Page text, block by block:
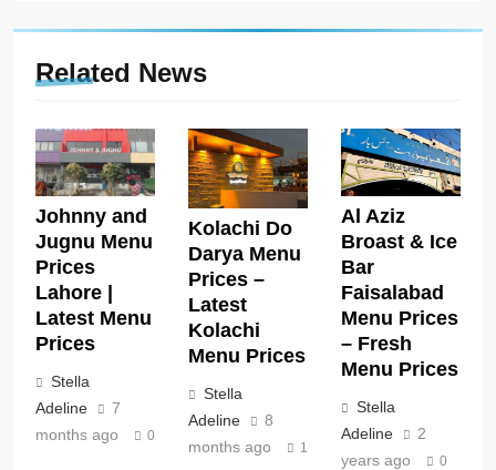
Related News
Johnny and
Jugnu Menu
Prices
Lahore |
Latest Menu
Prices
Stella
Adeline
7
months ago
0
Kolachi Do
Darya Menu
Prices –
Latest
Kolachi
Menu Prices
Stella
Adeline
8
months ago
1
Al Aziz
Broast & Ice
Bar
Faisalabad
Menu Prices
– Fresh
Menu Prices
Stella
Adeline
2
years ago
0